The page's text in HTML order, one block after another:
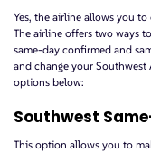
Yes, the airline allows you
The airline offers two ways
same-day confirmed and
and change your Southwest
options below:
Southwest
This option allows you to